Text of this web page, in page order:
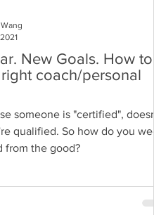
New Goals. How to
coach/personal
someone is "certified",
qualified. So how do you
from the good?